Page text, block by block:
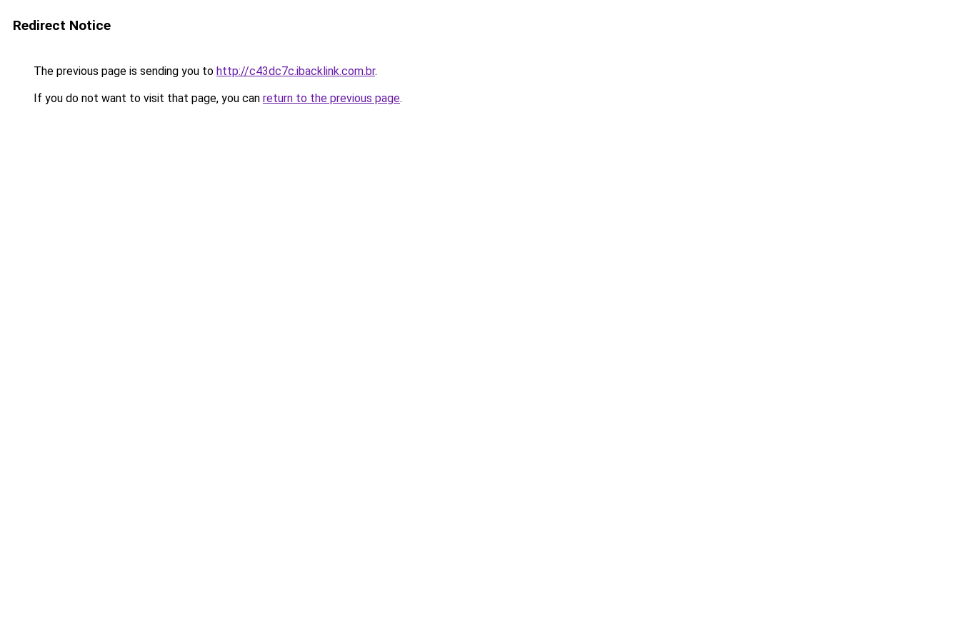
Redirect Notice
The previous page is sending you to http://c43dc7c.ibacklink.com.br.
If you do not want to visit that page, you can return to the previous page.